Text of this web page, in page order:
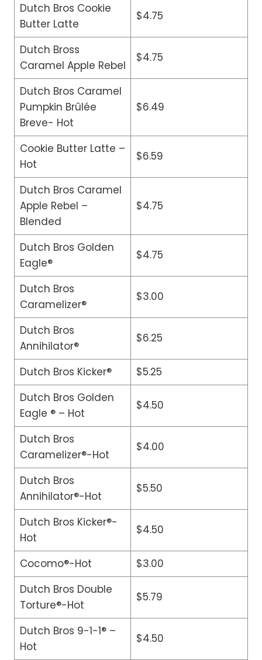
Dutch Bros Cookie
Butter Latte
$4.75
Dutch Bross
Caramel Apple Rebel
$4.75
Dutch Bros Caramel
Pumpkin Brûlée
Breve- Hot
$6.49
Cookie Butter Latte –
Hot
$6.59
Dutch Bros Caramel
Apple Rebel –
Blended
$4.75
Dutch Bros Golden
Eagle®
$4.75
Dutch Bros
Caramelizer®
$3.00
Dutch Bros
Annihilator®
$6.25
Dutch Bros Kicker®
$5.25
Dutch Bros Golden
Eagle ® – Hot
$4.50
Dutch Bros
Caramelizer®-Hot
$4.00
Dutch Bros
Annihilator®-Hot
$5.50
Dutch Bros Kicker®-
Hot
$4.50
Cocomo®-Hot
$3.00
Dutch Bros Double
Torture®-Hot
$5.79
Dutch Bros 9-1-1® –
Hot
$4.50